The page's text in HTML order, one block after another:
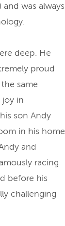
and was always
deep. He
proud
same
joy in
son Andy
in his home
and
racing
before his
challenging